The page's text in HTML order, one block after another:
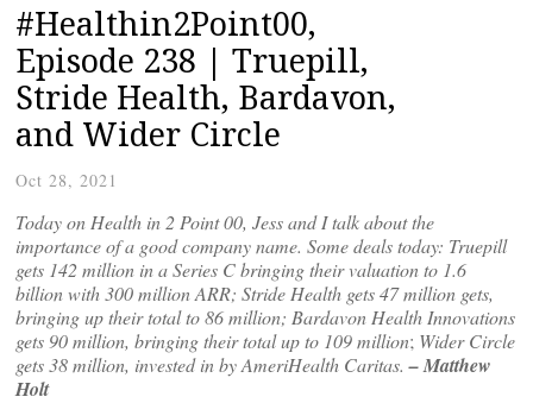
#Healthin2Point00,
Episode 238 | Truepill,
Stride Health, Bardavon,
and Wider Circle
Oct 28, 2021
Today on Health in 2 Point 00, Jess and I talk about the
importance of a good company name. Some deals today: Truepill
gets 142 million in a Series Cbringing their valuation to 1.6
billion with 300 million ARR; Stride Health gets 47 million gets,
bringing up their total to 86 million; Bardavon Health Innovations
gets 90 million, bringing their total up to 109 million; Wider Circle
gets 38 million, invested in by AmeriHealth Caritas.– Matthew
Holt